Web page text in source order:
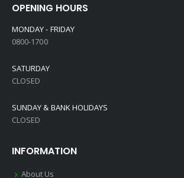
OPENING HOURS
MONDAY - FRIDAY
0800-1700
SATURDAY
CLOSED
SUNDAY & BANK HOLIDAYS
CLOSED
INFORMATION
About Us